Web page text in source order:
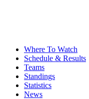
Where To Watch
Schedule & Results
Teams
Standings
Statistics
News